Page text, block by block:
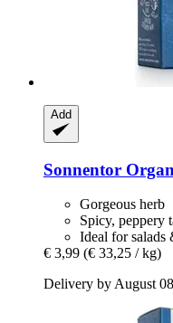
Add
Sonnentor
Gorgeous herb
Spicy, peppery
Ideal for salads
€ 3,99 (€ 33,25 / kg)
Delivery by August 08